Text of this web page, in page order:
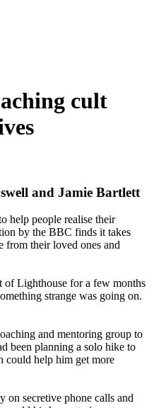
cult
and Jamie Bartlett
help people realise their
by the BBC finds it takes
from their loved ones and
of Lighthouse for a few months
strange was going on.
and mentoring group to
been planning a solo hike to
could help him get more
on secretive phone calls and